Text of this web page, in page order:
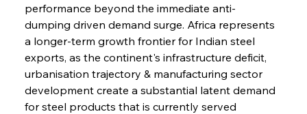
performance beyond the immediate anti-
dumping driven demand surge. Africa represents
a longer-term growth frontier for Indian steel
exports, as the continent's infrastructure deficit,
urbanisation trajectory & manufacturing sector
development create a substantial latent demand
for steel products that is currently served